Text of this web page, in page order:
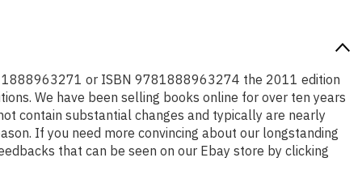
1888963271 or ISBN 9781888963274 the 2011 edition
We have been selling books online for over ten years
contain substantial changes and typically are nearly
If you need more convincing about our longstanding
that can be seen on our Ebay store by clicking